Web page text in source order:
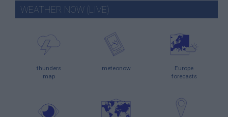
WEATHER NOW (LIVE)
thunders
map
meteonow
Europe
forecasts